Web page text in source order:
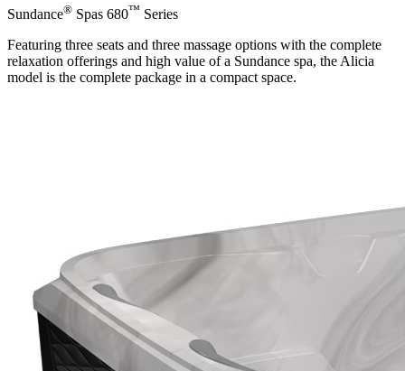
Sundance® Spas 680™ Series
Featuring three seats and three massage options with the complete
relaxation offerings and high value of a Sundance spa, the Alicia
model is the complete package in a compact space.